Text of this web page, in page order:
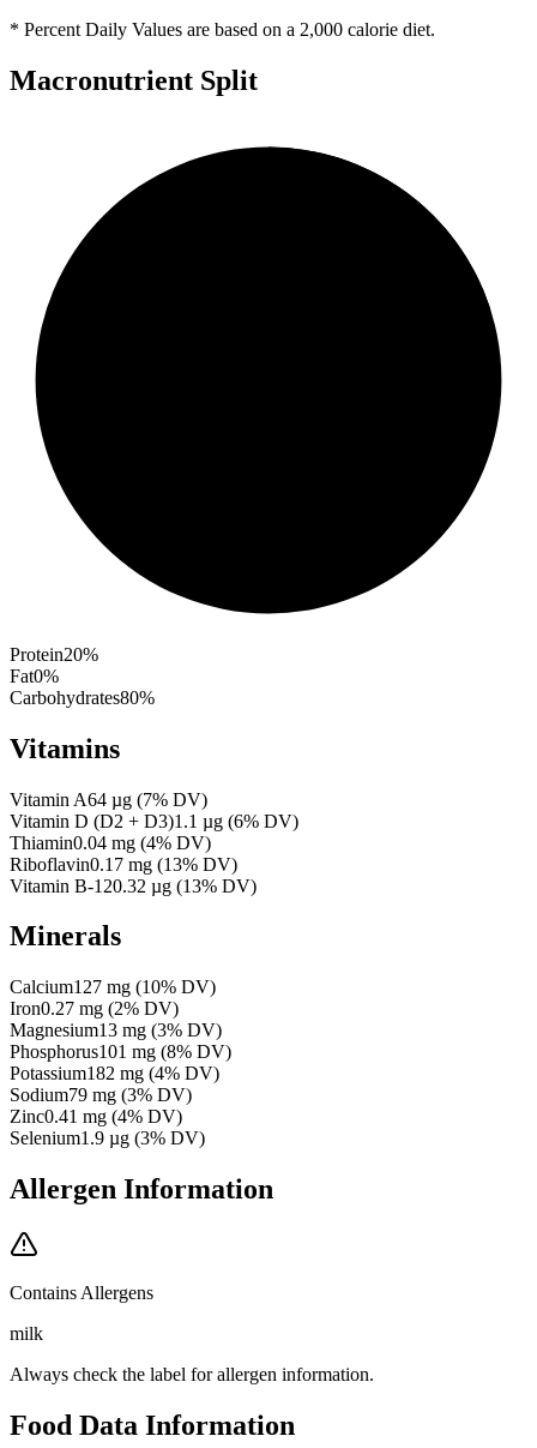
* Percent Daily Values are based on a 2,000 calorie diet.
Macronutrient Split
Protein20%
Fat0%
Carbohydrates80%
Vitamins
Vitamin A64 µg (7% DV)
Vitamin D (D2 + D3)1.1 µg (6% DV)
Thiamin0.04 mg (4% DV)
Riboflavin0.17 mg (13% DV)
Vitamin B-120.32 µg (13% DV)
Minerals
Calcium127 mg (10% DV)
Iron0.27 mg (2% DV)
Magnesium13 mg (3% DV)
Phosphorus101 mg (8% DV)
Potassium182 mg (4% DV)
Sodium79 mg (3% DV)
Zinc0.41 mg (4% DV)
Selenium1.9 µg (3% DV)
Allergen Information
Contains Allergens
milk
Always check the label for allergen information.
Food Data Information